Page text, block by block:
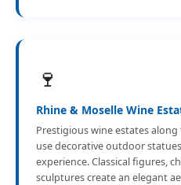
🍷
Rhine & Moselle Wine
Prestigious wine estates
use decorative outdoor
experience. Classical figures,
sculptures create an elegant